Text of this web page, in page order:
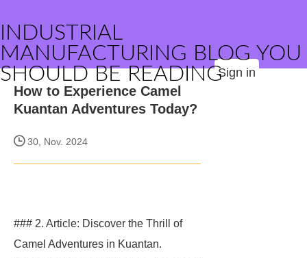
INDUSTRIAL
MANUFACTURING BLOG YOU
SHOULD BE READINGSign in
How to Experience Camel
Kuantan Adventures Today?
30, Nov. 2024
### 2. Article: Discover the Thrill of
Camel Adventures in Kuantan.